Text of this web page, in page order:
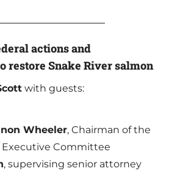
actions and
restore Snake River salmon
with guests:
Wheeler, Chairman of the
Executive Committee
, supervising senior attorney